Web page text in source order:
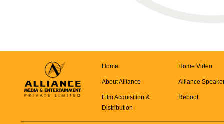
Home
About Alliance
Film Acquisition &
Distribution
Home Video
Alliance
Reboot